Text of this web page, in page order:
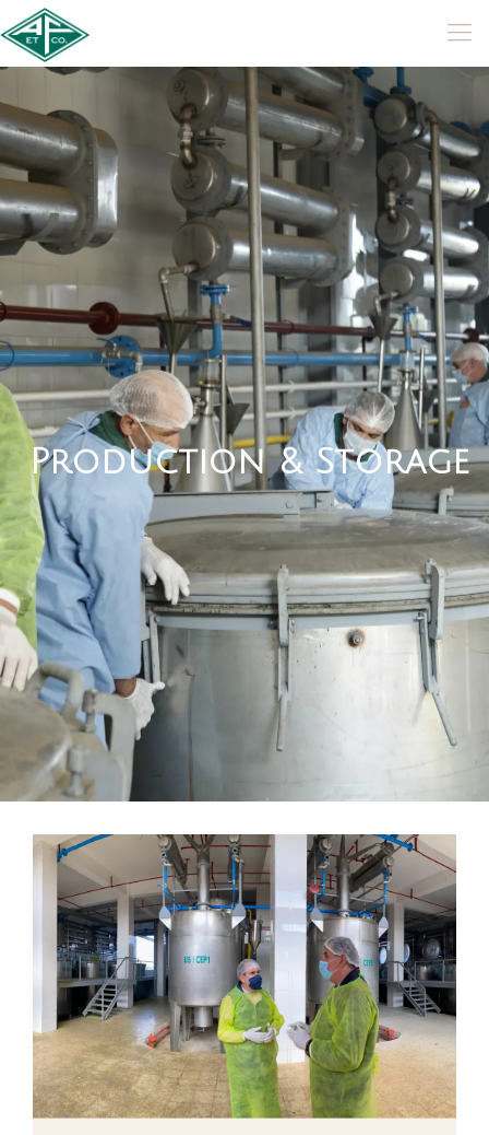
Production & Storage